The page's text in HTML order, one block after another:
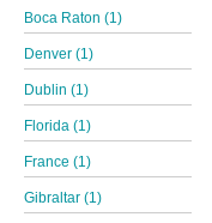
Boca Raton (1)
Denver (1)
Dublin (1)
Florida (1)
France (1)
Gibraltar (1)